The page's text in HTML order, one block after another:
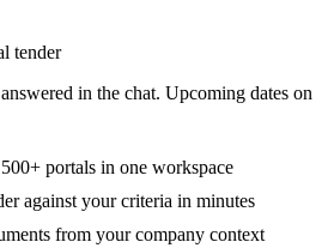
tender
in the chat. Upcoming dates on
portals in one workspace
against your criteria in minutes
from your company context